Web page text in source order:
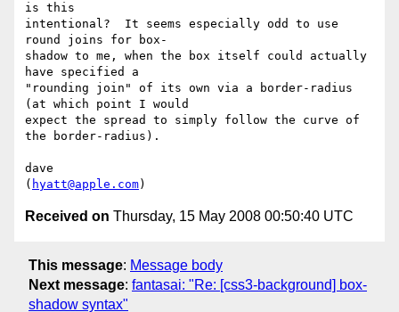
is this
intentional?  It seems especially odd to use
round joins for box-
shadow to me, when the box itself could actually
have specified a
"rounding join" of its own via a border-radius
(at which point I would
expect the spread to simply follow the curve of
the border-radius).
dave
( hyatt@apple.com
Received on Thursday, 15 May 2008 00:50:40 UTC
This message: Message body
Next message: fantasai: "Re: [css3-background] box-
shadow syntax"